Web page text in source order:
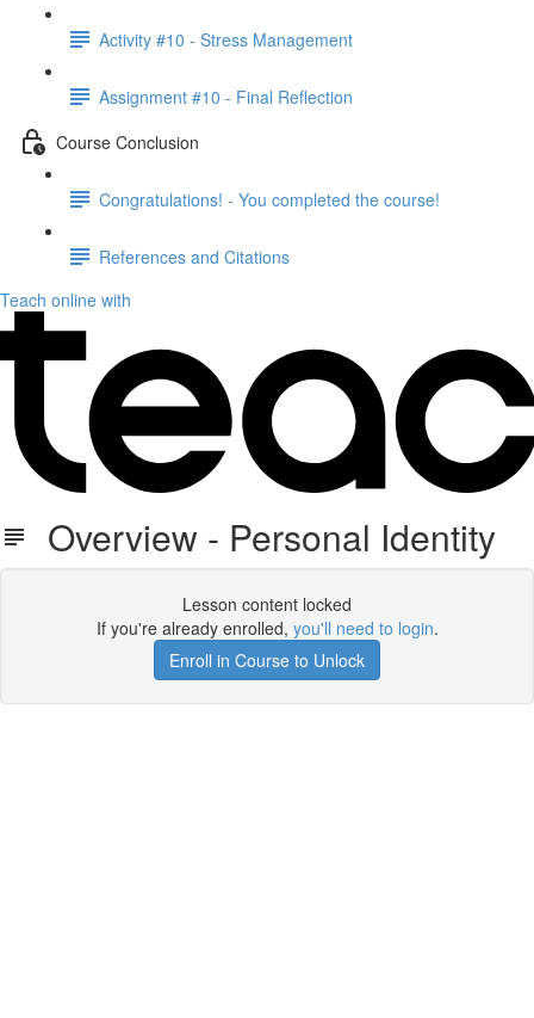
Activity #10 - Stress Management
Assignment #10 - Final Reflection
Course Conclusion
Congratulations! - You completed the course!
References and Citations
Teach online with
Overview - Personal Identity
Lesson content locked
If you're already enrolled, you'll need to login.
Enroll in Course to Unlock